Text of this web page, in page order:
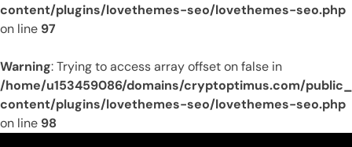
content/plugins/lovethemes-seo/lovethemes-seo.php
on line 97
Warning: Trying to access array offset on false in
/home/u153459086/domains/cryptoptimus.com/
content/plugins/lovethemes-seo/lovethemes-seo.php
on line 98